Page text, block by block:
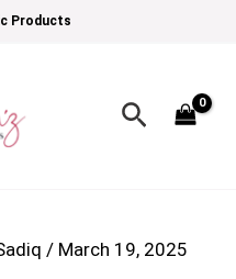
Products
Search
/ March 19, 2025